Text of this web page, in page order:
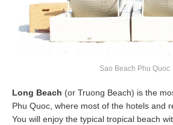
Sao Beach Phu Quoc
Long Beach (or Truong Beach) is the
Phu Quoc, where most of the hotels and
You will enjoy the typical tropical beach